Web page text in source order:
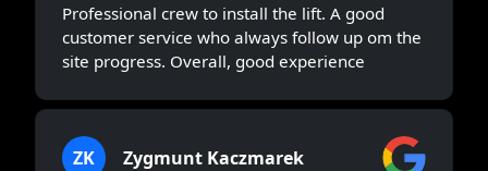
Professional crew to install the lift. A good
customer service who always follow up om the
site progress. Overall, good experience
ZK Zygmunt Kaczmarek